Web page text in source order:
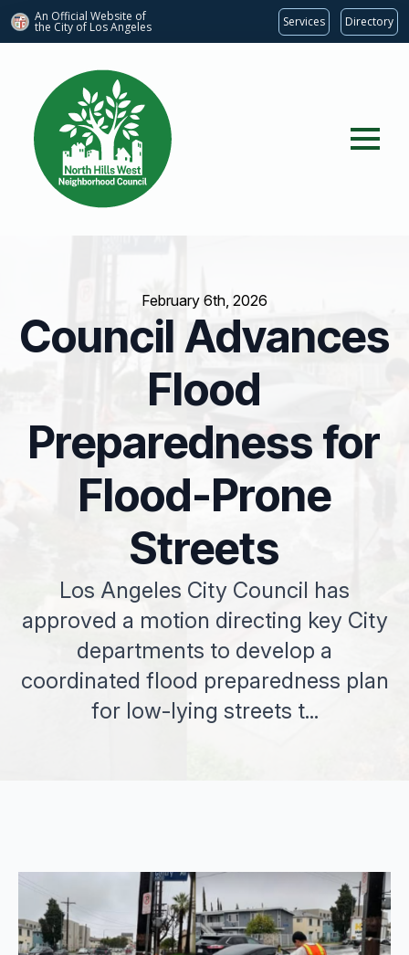
An Official Website of
the City of Los Angeles Services Directory
February 6th, 2026
Council Advances
Flood
Preparedness for
Flood-Prone
Streets
Los Angeles City Council has
approved a motion directing key City
departments to develop a
coordinated flood preparedness plan
for low-lying streets t...